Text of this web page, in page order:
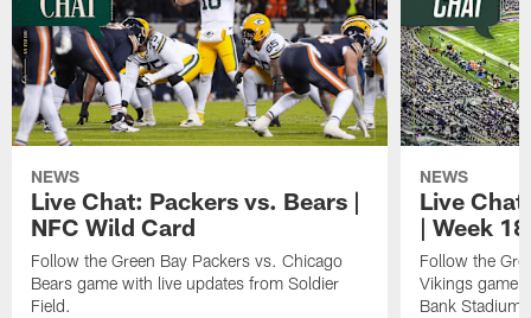
NEWS
Live Chat: Packers vs. Bears |
NFC Wild Card
Follow the Green Bay Packers vs. Chicago
Bears game with live updates from Soldier
Field.
NEWS
Live
| Week 18
Follow the
Vikings game
Bank Stadium.